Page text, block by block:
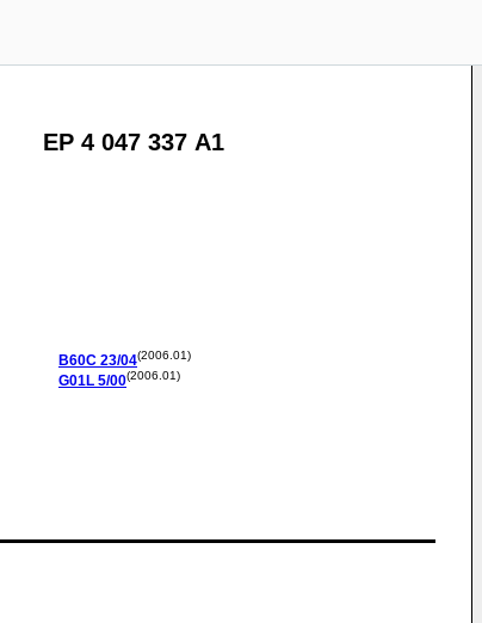
EP 4 047 337 A1
B60C 23/04(2006.01)
G01L 5/00(2006.01)